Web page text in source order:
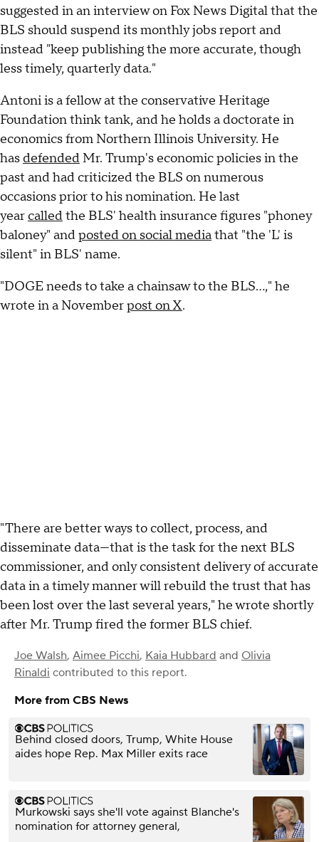
suggested in an interview on Fox News Digital that the
BLS should suspend its monthly jobs report and
instead "keep publishing the more accurate, though
less timely, quarterly data."
Antoni is a fellow at the conservative Heritage
Foundation think tank, and he holds a doctorate in
economics from Northern Illinois University. He
has defendedMr. Trump's economic policies in the
past and had criticized the BLS on numerous
occasions prior to his nomination. He last
yearcalledthe BLS' health insurance figures "phoney
baloney" andposted on social mediathat "the 'L' is
silent" in BLS' name.
"DOGE needs to take a chainsaw to the BLS...," he
wrote in a Novemberpost on X.
"There are better ways to collect, process, and
disseminate data—that is the task for the next BLS
commissioner, and only consistent delivery of accurate
data in a timely manner will rebuild the trust that has
been lost over the last several years," he wrote shortly
after Mr. Trump fired the former BLS chief.
Joe Walsh, Aimee Picchi, Kaia Hubbard and Olivia
Rinaldi contributed to this report.
More from CBS News
Behind closed doors, Trump, White House
aides hope Rep. Max Miller exits race
Murkowski says she'll vote against Blanche's
nomination for attorney general,